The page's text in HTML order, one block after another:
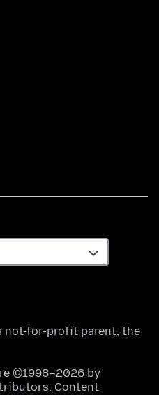
not-for-profit parent, the
©1998–2026 by
Content